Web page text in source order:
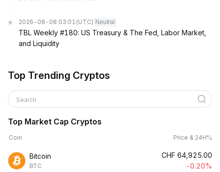
2026-08-08 03:01 (UTC) Neutral
TBL Weekly #180: US Treasury & The Fed, Labor Market,
and Liquidity
Top Trending Cryptos
Search
Top Market Cap Cryptos
Coin Price & 24H%
Bitcoin
BTC
CHF 64,925.00
-0.20%